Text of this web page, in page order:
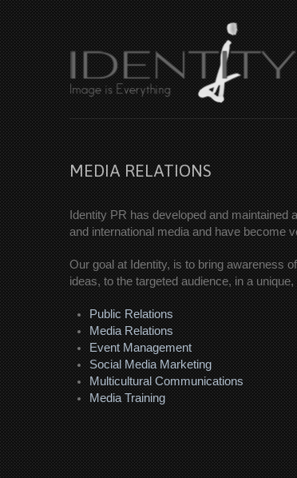
MEDIA RELATIONS
Identity PR has developed and maintained
and international media and have become
Our goal at Identity, is to bring awareness
ideas, to the targeted audience, in a
Public Relations
Media Relations
Event Management
Social Media Marketing
Multicultural Communications
Media Training